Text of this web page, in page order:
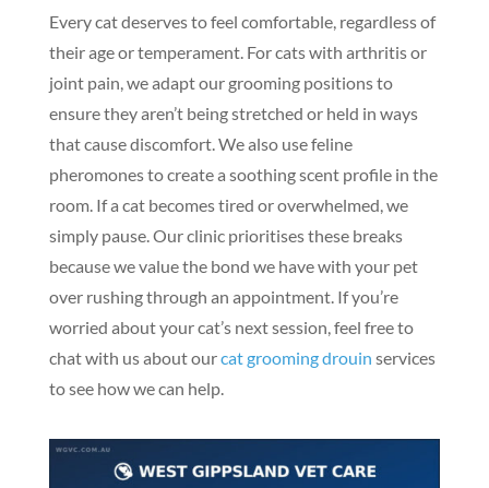
Every cat deserves to feel comfortable, regardless of
their age or temperament. For cats with arthritis or
joint pain, we adapt our grooming positions to
ensure they aren’t being stretched or held in ways
that cause discomfort. We also use feline
pheromones to create a soothing scent profile in the
room. If a cat becomes tired or overwhelmed, we
simply pause. Our clinic prioritises these breaks
because we value the bond we have with your pet
over rushing through an appointment. If you’re
worried about your cat’s next session, feel free to
chat with us about ourcat grooming drouin services
to see how we can help.